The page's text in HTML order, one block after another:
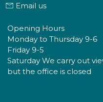
Email us
Opening Hours
Monday to Thursday 9-6
Friday 9-5
Saturday We carry out
but the office is closed